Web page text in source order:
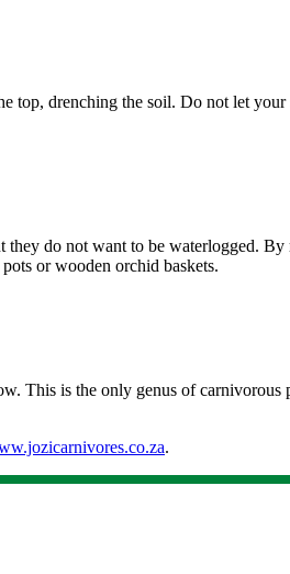
top, drenching the soil. Do not let
do not want to be waterlogged.
or wooden orchid baskets.
This is the only genus of
.